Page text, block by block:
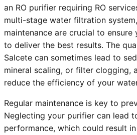
an RO purifier requiring RO
multi-stage water filtration
maintenance are crucial to
to deliver the best results. The
Salcete can sometimes lead to
mineral scaling, or filter clogging,
reduce the efficiency of your
Regular maintenance is key to
Neglecting your purifier can lead
performance, which could result